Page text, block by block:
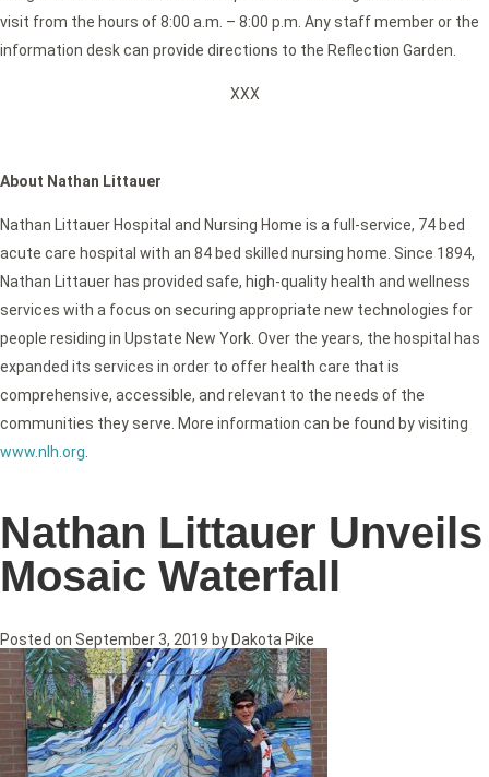
visit from the hours of 8:00 a.m. – 8:00 p.m. Any staff member or the
information desk can provide directions to the Reflection Garden.
XXX
About Nathan Littauer
Nathan Littauer Hospital and Nursing Home is a full-service, 74 bed
acute care hospital with an 84 bed skilled nursing home. Since 1894,
Nathan Littauer has provided safe, high-quality health and wellness
services with a focus on securing appropriate new technologies for
people residing in Upstate New York. Over the years, the hospital has
expanded its services in order to offer health care that is
comprehensive, accessible, and relevant to the needs of the
communities they serve. More information can be found by visiting
www.nlh.org
Nathan Littauer Unveils
Mosaic Waterfall
Posted on September 3, 2019 by Dakota Pike